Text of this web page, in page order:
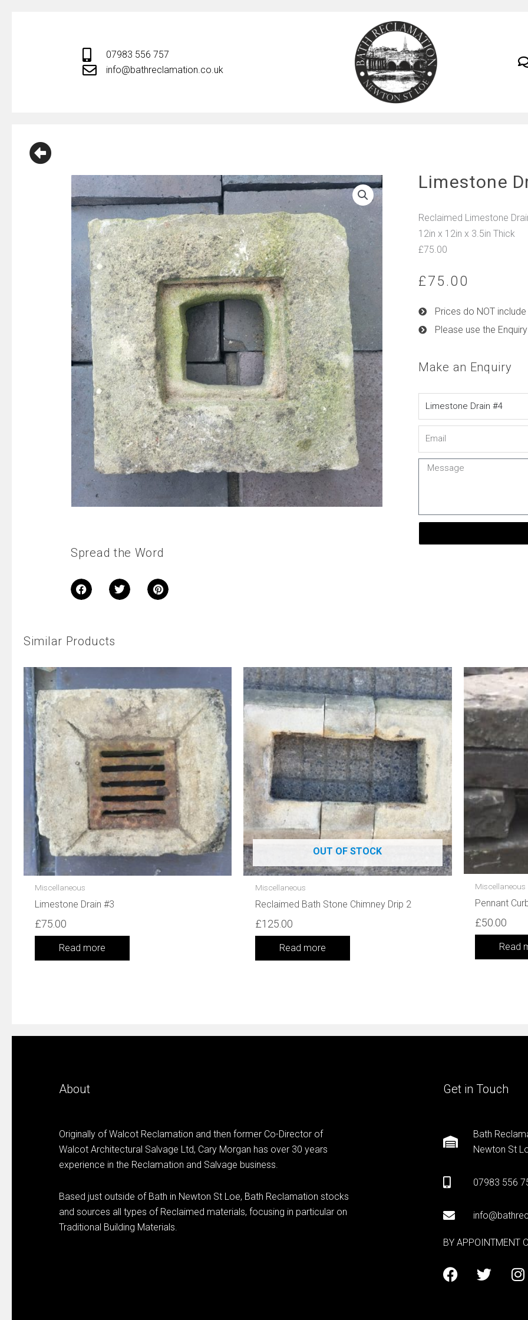
07983 556 757
info@bathreclamation.co.uk
Spread the Word
Limestone
Reclaimed Limestone
12in x 12in x 3.5in Thick
£75.00
£75.00
Prices do NOT
Please use the
Make an Enquiry
Email
Message
Similar Products
Miscellaneous
Limestone Drain #3
£75.00
Read more
OUT OF STOCK
Miscellaneous
Reclaimed Bath Stone Chimney Drip 2
£125.00
Read more
Miscellaneous
Pennant
£50.00
Read
About
Originally of Walcot Reclamation and then former Co-Director of
Walcot Architectural Salvage Ltd, Cary Morgan has over 30 years
experience in the Reclamation and Salvage business.
Based just outside of Bath in Newton St Loe, Bath Reclamation stocks
and sources all types of Reclaimed materials, focusing in particular on
Traditional Building Materials.
Get in Touch
Bath
Newton St
07983 556
BY APPOINTMENT
F
T
I